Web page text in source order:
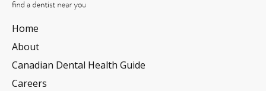
Home
About
Canadian Dental Health Guide
Careers